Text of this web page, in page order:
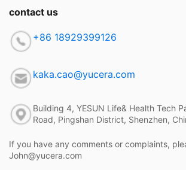
contact us
+86 18929399126
kaka.cao@yucera.com
Building 4, YESUN Life& Health Tech
Road, Pingshan District, Shenzhen,
If you have any comments or complaints,
John@yucera.com